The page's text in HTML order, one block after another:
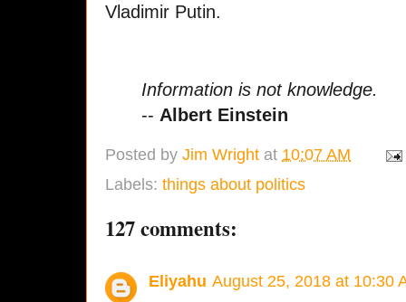
Vladimir Putin.
Information is not knowledge.
-- Albert Einstein
Posted by Jim Wright at 10:07 AM
Labels: things about politics
127 comments:
Eliyahu August 25, 2018 at 10:30